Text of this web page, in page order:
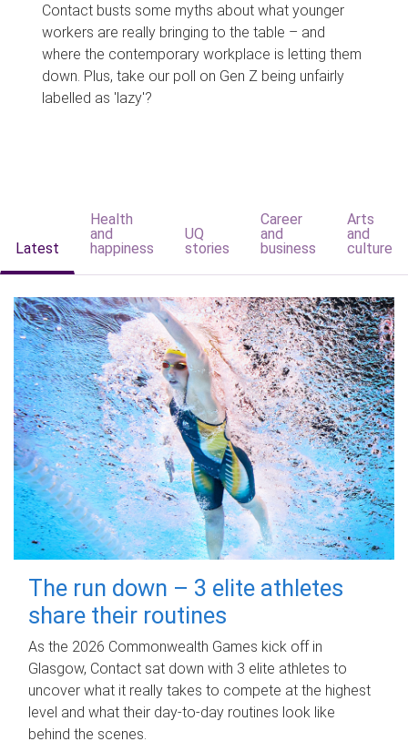
Contact busts some myths about what younger
workers are really bringing to the table – and
where the contemporary workplace is letting them
down. Plus, take our poll on Gen Z being unfairly
labelled as 'lazy'?
Latest
Health
and
happiness
UQ
stories
Career
and
business
Arts
and
culture
The run down – 3 elite athletes
share their routines
As the 2026 Commonwealth Games kick off in
Glasgow, Contact sat down with 3 elite athletes to
uncover what it really takes to compete at the highest
level and what their day‑to‑day routines look like
behind the scenes.